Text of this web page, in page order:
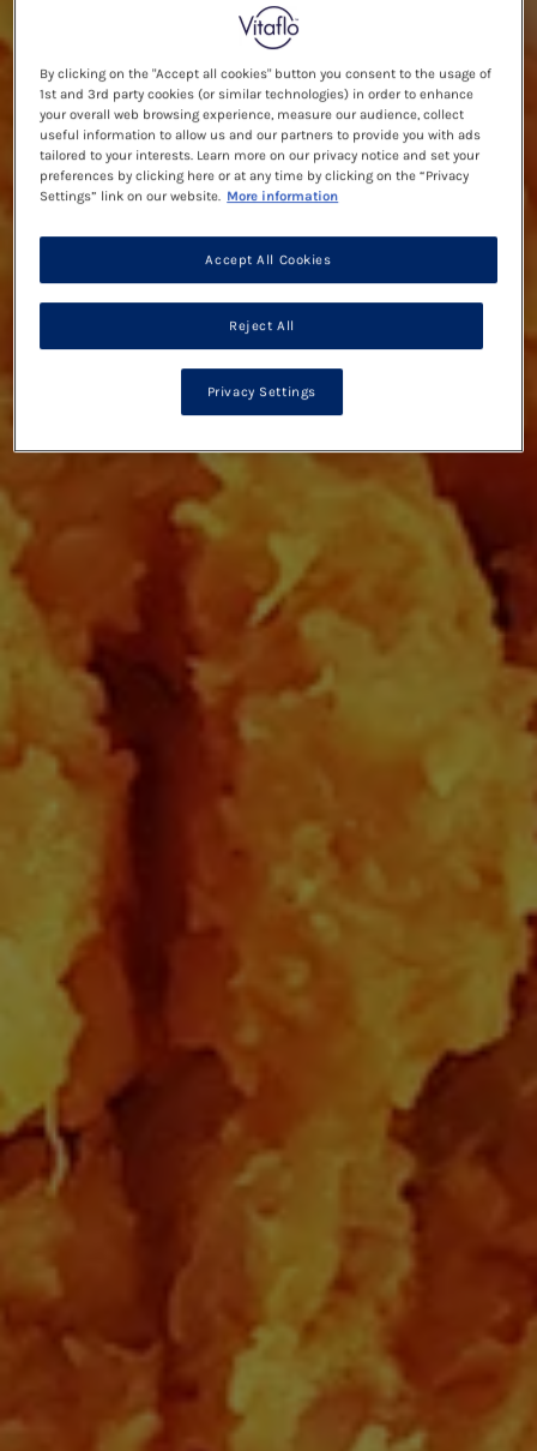
By clicking on the "Accept all cookies" button you consent to the usage of
1st and 3rd party cookies (or similar technologies) in order to enhance
your overall web browsing experience, measure our audience, collect
useful information to allow us and our partners to provide you with ads
tailored to your interests. Learn more on our privacy notice and set your
preferences by clicking here or at any time by clicking on the “Privacy
Settings” link on our website.
More information
Reject All
Accept All Cookies
Privacy Settings